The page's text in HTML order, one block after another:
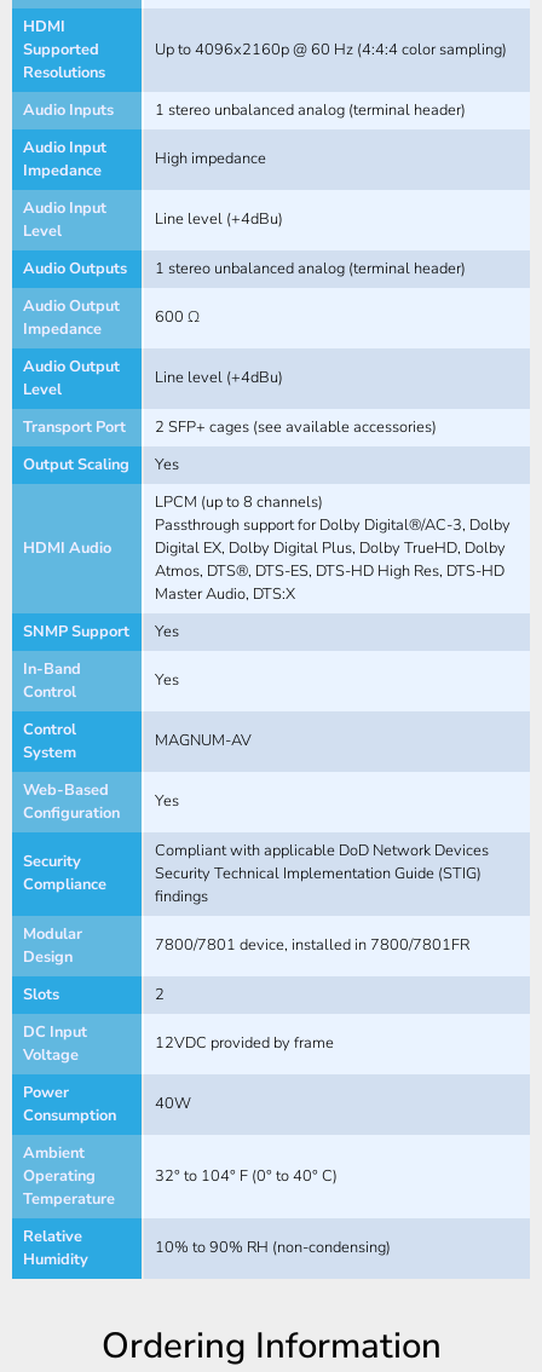
HDMI
Supported
Resolutions
Up to 4096x2160p @ 60 Hz (4:4:4 color sampling)
Audio Inputs
1 stereo unbalanced analog (terminal header)
Audio Input
Impedance
High impedance
Audio Input
Level
Line level (+4dBu)
Audio Outputs
1 stereo unbalanced analog (terminal header)
Audio Output
Impedance
600 Ω
Audio Output
Level
Line level (+4dBu)
Transport Port
2 SFP+ cages (see available accessories)
Output Scaling
Yes
HDMI Audio
LPCM (up to 8 channels)
Passthrough support for Dolby Digital®/AC-3, Dolby
Digital EX, Dolby Digital Plus, Dolby TrueHD, Dolby
Atmos, DTS®, DTS-ES, DTS-HD High Res, DTS-HD
Master Audio, DTS:X
SNMP Support
Yes
In-Band
Control
Yes
Control
System
MAGNUM-AV
Web-Based
Configuration
Yes
Security
Compliance
Compliant with applicable DoD Network Devices
Security Technical Implementation Guide (STIG)
findings
Modular
Design
7800/7801 device, installed in 7800/7801FR
Slots
2
DC Input
Voltage
12VDC provided by frame
Power
Consumption
40W
Ambient
Operating
Temperature
32° to 104° F (0° to 40° C)
Relative
Humidity
10% to 90% RH (non-condensing)
Ordering Information